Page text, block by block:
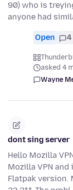
90) who is
anyone had
Open 4
asked 4
Wayne
dont sing server
Hello Mozilla
Mozilla VPN
Flatpak version.